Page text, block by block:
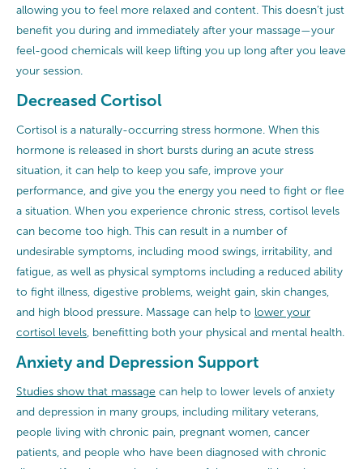
allowing you to feel more relaxed and content. This doesn’t just
benefit you during and immediately after your massage—your
feel-good chemicals will keep lifting you up long after you leave
your session.
Decreased Cortisol
Cortisol is a naturally-occurring stress hormone. When this
hormone is released in short bursts during an acute stress
situation, it can help to keep you safe, improve your
performance, and give you the energy you need to fight or flee
a situation. When you experience chronic stress, cortisol levels
can become too high. This can result in a number of
undesirable symptoms, including mood swings, irritability, and
fatigue, as well as physical symptoms including a reduced ability
to fight illness, digestive problems, weight gain, skin changes,
and high blood pressure. Massage can help to lower your
cortisol levels , benefitting both your physical and mental health.
Anxiety and Depression Support
Studies show that massage can help to lower levels of anxiety
and depression in many groups, including military veterans,
people living with chronic pain, pregnant women, cancer
patients, and people who have been diagnosed with chronic